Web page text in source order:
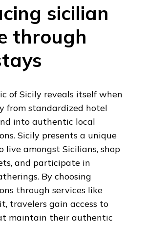
sicilian
through
of Sicily reveals itself when
from standardized hotel
into authentic local
Sicily presents a unique
amongst Sicilians, shop
and participate in
By choosing
through services like
travelers gain access to
maintain their authentic